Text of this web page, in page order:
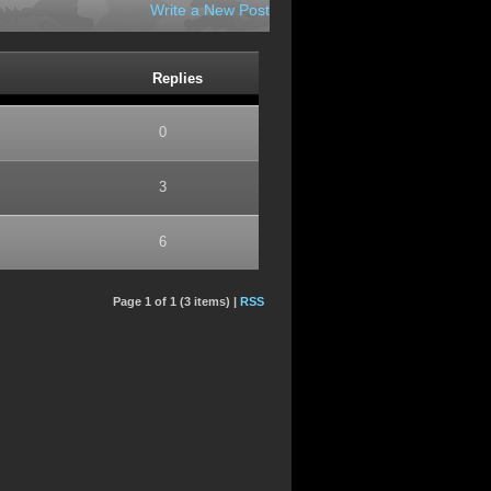
Write a New Post
Replies
0
3
6
Page 1 of 1 (3 items) | RSS